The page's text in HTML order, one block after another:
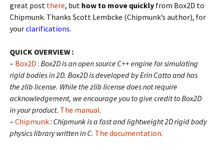
great post there, but how to move quickly from Box2D to
Chipmunk. Thanks Scott Lembcke (Chipmunk’s author), for
yourclarifications.
QUICK OVERVIEW :
– Box2D : Box2D is an open source C++ engine for simulating
rigid bodies in 2D. Box2D is developed by Erin Catto and has
the zlib license. While the zlib license does not require
acknowledgement, we encourage you to give credit to Box2D
in your product. The manual.
– Chipmunk: Chipmunk is a fast and lightweight 2D rigid body
physics library written in C. The documentation.